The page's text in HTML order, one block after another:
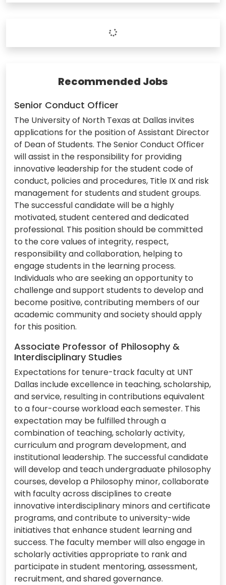
Recommended Jobs
Senior Conduct Officer
The University of North Texas at Dallas invites
applications for the position of Assistant Director
of Dean of Students. The Senior Conduct Officer
will assist in the responsibility for providing
innovative leadership for the student code of
conduct, policies and procedures, Title IX and risk
management for students and student groups.
The successful candidate will be a highly
motivated, student centered and dedicated
professional. This position should be committed
to the core values of integrity, respect,
responsibility and collaboration, helping to
engage students in the learning process.
Individuals who are seeking an opportunity to
challenge and support students to develop and
become positive, contributing members of our
academic community and society should apply
for this position.
Associate Professor of Philosophy &
Interdisciplinary Studies
Expectations for tenure-track faculty at UNT
Dallas include excellence in teaching, scholarship,
and service, resulting in contributions equivalent
to a four-course workload each semester. This
expectation may be fulfilled through a
combination of teaching, scholarly activity,
curriculum and program development, and
institutional leadership. The successful candidate
will develop and teach undergraduate philosophy
courses, develop a Philosophy minor, collaborate
with faculty across disciplines to create
innovative interdisciplinary minors and certificate
programs, and contribute to university-wide
initiatives that enhance student learning and
success. The faculty member will also engage in
scholarly activities appropriate to rank and
participate in student mentoring, assessment,
recruitment, and shared governance.